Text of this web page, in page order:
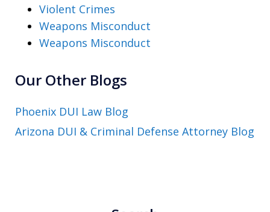
Violent Crimes
Weapons Misconduct
Weapons Misconduct
Our Other Blogs
Phoenix DUI Law Blog
Arizona DUI & Criminal Defense Attorney Blog